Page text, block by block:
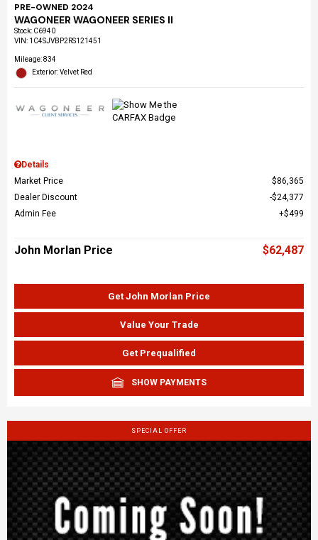
PRE-OWNED 2024
WAGONEER WAGONEER SERIES II
Stock: C6940
VIN: 1C4SJVBP2RS121451
Mileage: 834
Exterior: Velvet Red
Details
Market Price
$86,365
Dealer Discount
$24,377
Admin Fee
$499
John Morlan Price $62,487
Get John Morlan Price
Value Your Trade
Get Prequalified
SHOW PAYMENTS
SPECIAL OFFER